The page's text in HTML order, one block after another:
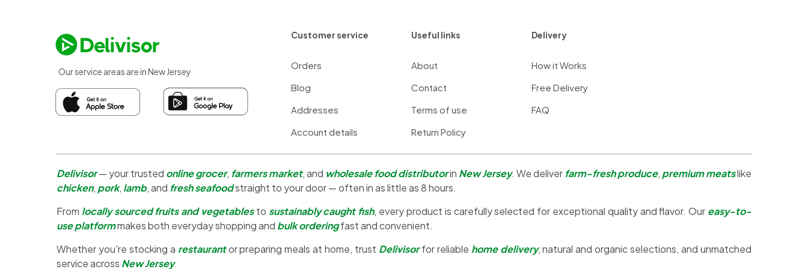
Our service areas are in New Jersey
Customer service
Orders
Blog
Addresses
Account details
Useful links
About
Contact
Terms of use
Return Policy
Delivery
How it Works
Free Delivery
FAQ
Delivisor— your trusted online grocer, farmers market, and wholesale food distributorin New Jersey. We deliver farm-fresh produce, premium meatslike
chicken, pork, lamb, and fresh seafoodstraight to your door — often in as little as 8 hours.
From locally sourced fruits and vegetablesto sustainably caught fish, every product is carefully selected for exceptional quality and flavor. Our easy-to-
use platformmakes both everyday shopping and bulk orderingfast and convenient.
Whether you're stocking a restaurantor preparing meals at home, trust Delivisorfor reliable home delivery, natural and organic selections, and unmatched
service across New Jersey.